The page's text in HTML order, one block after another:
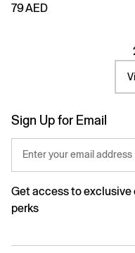
79 AED
Sign Up for Email
Enter your email address
Get access to exclusive
perks